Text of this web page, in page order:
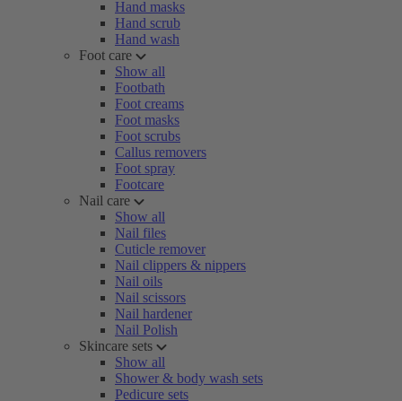
Hand masks
Hand scrub
Hand wash
Foot care
Show all
Footbath
Foot creams
Foot masks
Foot scrubs
Callus removers
Foot spray
Footcare
Nail care
Show all
Nail files
Cuticle remover
Nail clippers & nippers
Nail oils
Nail scissors
Nail hardener
Nail Polish
Skincare sets
Show all
Shower & body wash sets
Pedicure sets